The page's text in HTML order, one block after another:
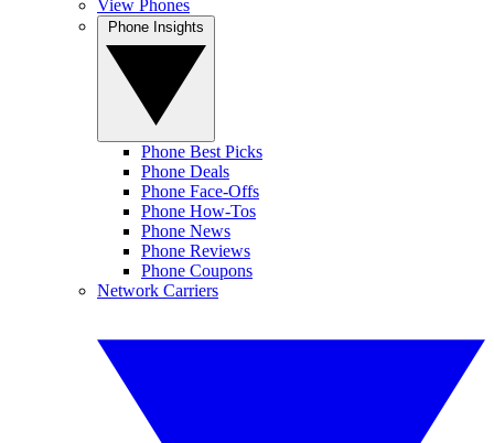
View Phones
Phone Best Picks
Phone Deals
Phone Face-Offs
Phone How-Tos
Phone News
Phone Reviews
Phone Coupons
Network Carriers